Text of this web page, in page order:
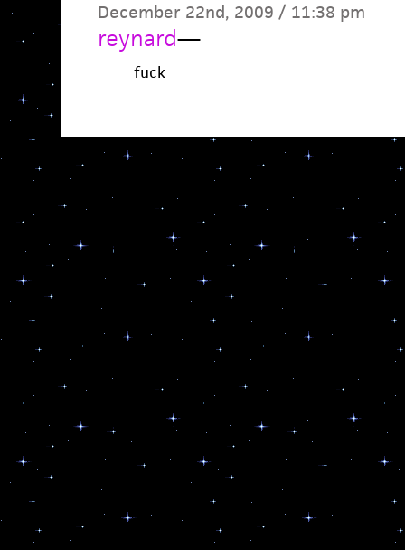
December 22nd, 2009 / 11:38 pm
reynard—
fuck